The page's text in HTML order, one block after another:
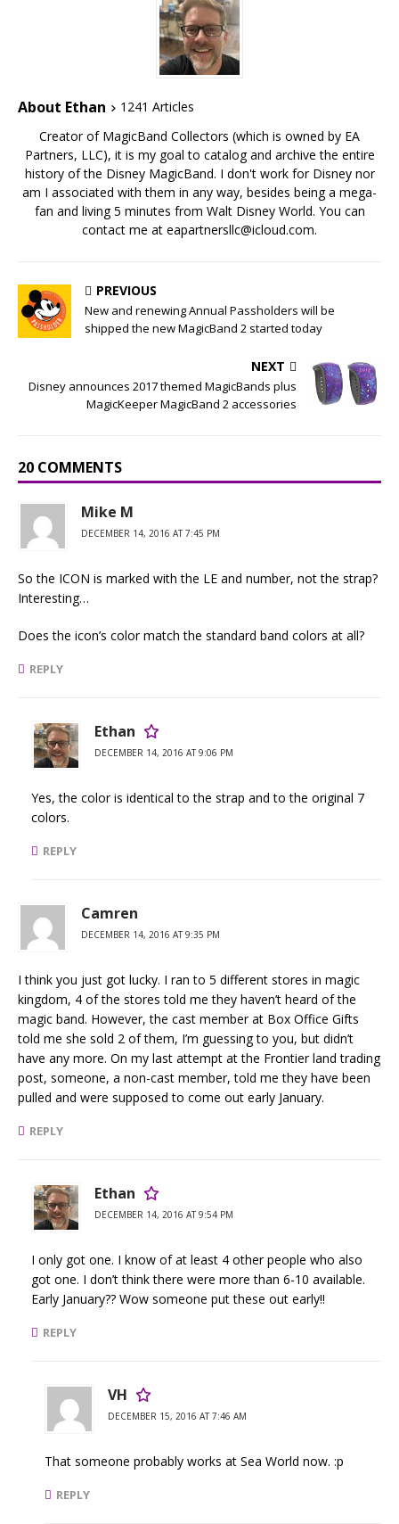
About Ethan
1241 Articles
Creator of MagicBand Collectors (which is owned by EA
Partners, LLC), it is my goal to catalog and archive the entire
history of the Disney MagicBand. I don't work for Disney nor
am I associated with them in any way, besides being a mega-
fan and living 5 minutes from Walt Disney World. You can
contact me at eapartnersllc@icloud.com.
PREVIOUS
New and renewing Annual Passholders will be
shipped the new MagicBand 2 started today
NEXT
Disney announces 2017 themed MagicBands plus
MagicKeeper MagicBand 2 accessories
20 COMMENTS
Mike M
DECEMBER 14, 2016 AT 7:45 PM
So the ICON is marked with the LE and number, not the strap?
Interesting…
Does the icon’s color match the standard band colors at all?
REPLY
Ethan
DECEMBER 14, 2016 AT 9:06 PM
Yes, the color is identical to the strap and to the original 7
colors.
REPLY
Camren
DECEMBER 14, 2016 AT 9:35 PM
I think you just got lucky. I ran to 5 different stores in magic
kingdom, 4 of the stores told me they haven’t heard of the
magic band. However, the cast member at Box Office Gifts
told me she sold 2 of them, I’m guessing to you, but didn’t
have any more. On my last attempt at the Frontier land trading
post, someone, a non-cast member, told me they have been
pulled and were supposed to come out early January.
REPLY
Ethan
DECEMBER 14, 2016 AT 9:54 PM
I only got one. I know of at least 4 other people who also
got one. I don’t think there were more than 6-10 available.
Early January?? Wow someone put these out early!!
REPLY
VH
DECEMBER 15, 2016 AT 7:46 AM
That someone probably works at Sea World now. :p
REPLY